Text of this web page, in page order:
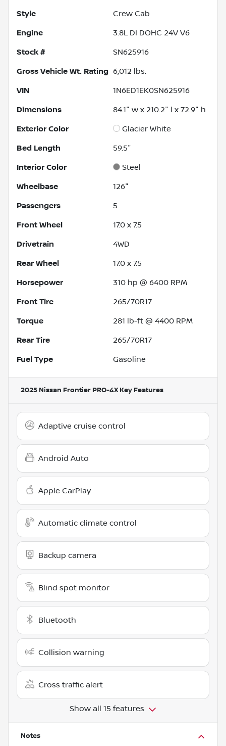
Style Crew Cab
Engine 3.8L DI DOHC 24V V6
Stock # SN625916
Gross Vehicle Wt. Rating 6,012 lbs.
VIN 1N6ED1EK0SN625916
Dimensions 84.1" w x 210.2" l x 72.9" h
Exterior Color Glacier White
Bed Length 59.5"
Interior Color Steel
Wheelbase 126"
Passengers 5
Front Wheel 17.0 x 7.5
Drivetrain 4WD
Rear Wheel 17.0 x 7.5
Horsepower 310 hp @ 6400 RPM
Front Tire 265/70R17
Torque 281 lb-ft @ 4400 RPM
Rear Tire 265/70R17
Fuel Type Gasoline
2025 Nissan Frontier PRO-4XKey Features
Adaptive cruise control
Android Auto
Apple CarPlay
Automatic climate control
Backup camera
Blind spot monitor
Bluetooth
Collision warning
Cross traffic alert
Show all 15 features
Notes